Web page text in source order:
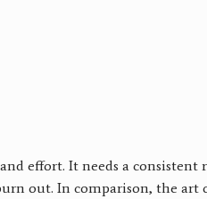
effort. It needs a
out. In comparison, the